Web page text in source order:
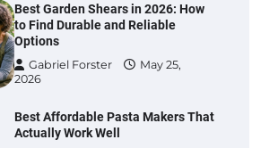
Best Garden Shears in 2026: How
to Find Durable and Reliable
Options
Gabriel Forster
May 25,
2026
Best Affordable Pasta Makers That
Actually Work Well